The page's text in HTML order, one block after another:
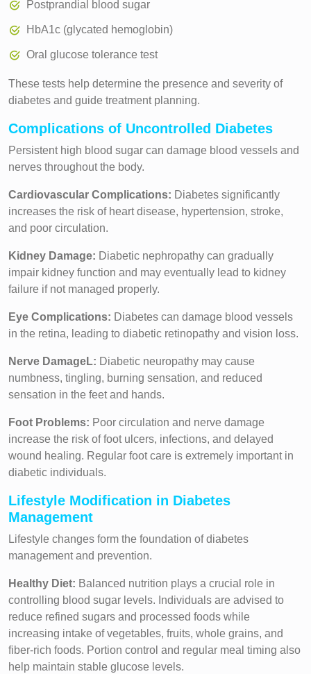
Postprandial blood sugar
HbA1c (glycated hemoglobin)
Oral glucose tolerance test
These tests help determine the presence and severity of
diabetes and guide treatment planning.
Complications of Uncontrolled Diabetes
Persistent high blood sugar can damage blood vessels and
nerves throughout the body.
Cardiovascular Complications: Diabetes significantly
increases the risk of heart disease, hypertension, stroke,
and poor circulation.
Kidney Damage: Diabetic nephropathy can gradually
impair kidney function and may eventually lead to kidney
failure if not managed properly.
Eye Complications: Diabetes can damage blood vessels
in the retina, leading to diabetic retinopathy and vision loss.
Nerve DamageL: Diabetic neuropathy may cause
numbness, tingling, burning sensation, and reduced
sensation in the feet and hands.
Foot Problems: Poor circulation and nerve damage
increase the risk of foot ulcers, infections, and delayed
wound healing. Regular foot care is extremely important in
diabetic individuals.
Lifestyle Modification in Diabetes
Management
Lifestyle changes form the foundation of diabetes
management and prevention.
Healthy Diet: Balanced nutrition plays a crucial role in
controlling blood sugar levels. Individuals are advised to
reduce refined sugars and processed foods while
increasing intake of vegetables, fruits, whole grains, and
fiber-rich foods. Portion control and regular meal timing also
help maintain stable glucose levels.